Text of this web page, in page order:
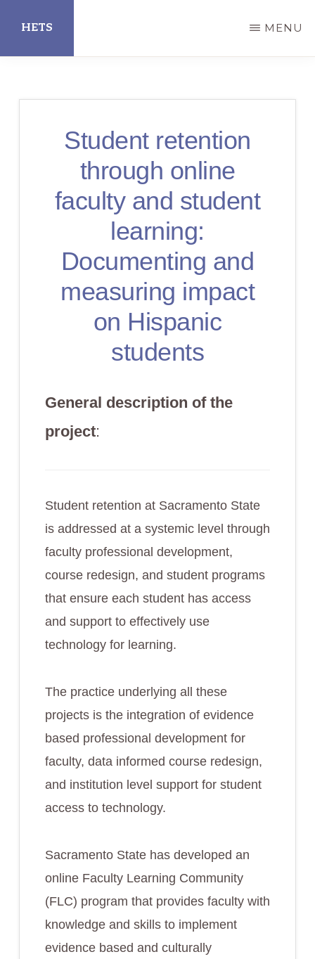
main
HETS MENU
Student retention
through online
faculty and student
learning:
Documenting and
measuring impact
on Hispanic
students
General description of the
project:
Student retention at Sacramento State
is addressed at a systemic level through
faculty professional development,
course redesign, and student programs
that ensure each student has access
and support to effectively use
technology for learning.
The practice underlying all these
projects is the integration of evidence
based professional development for
faculty, data informed course redesign,
and institution level support for student
access to technology.
Sacramento State has developed an
online Faculty Learning Community
(FLC) program that provides faculty with
knowledge and skills to implement
evidence based and culturally